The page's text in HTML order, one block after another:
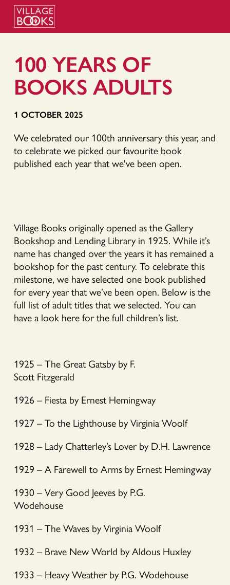
100 YEARS OF
BOOKS ADULTS
1 OCTOBER 2025
We celebrated our 100th anniversary this year, and
to celebrate we picked our favourite book
published each year that we've been open.
Village Books originally opened as the Gallery
Bookshop and Lending Library in 1925. While it’s
name has changed over the years it has remained a
bookshop for the past century. To celebrate this
milestone, we have selected one book published
for every year that we’ve been open. Below is the
full list of adult titles that we selected. You can
have a look here for the full children’s list.
1925 – The Great Gatsby by F.
Scott Fitzgerald
1926 – Fiesta by Ernest Hemingway
1927 – To the Lighthouse by Virginia Woolf
1928 – Lady Chatterley’s Lover by D.H. Lawrence
1929 – A Farewell to Arms by Ernest Hemingway
1930 – Very Good Jeeves by P.G.
Wodehouse
1931 – The Waves by Virginia Woolf
1932 – Brave New World by Aldous Huxley
1933 – Heavy Weather by P.G. Wodehouse